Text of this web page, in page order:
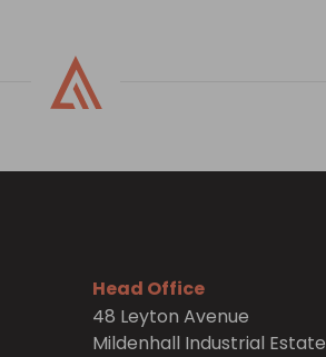
Head Office
48 Leyton Avenue
Mildenhall Industrial Estate